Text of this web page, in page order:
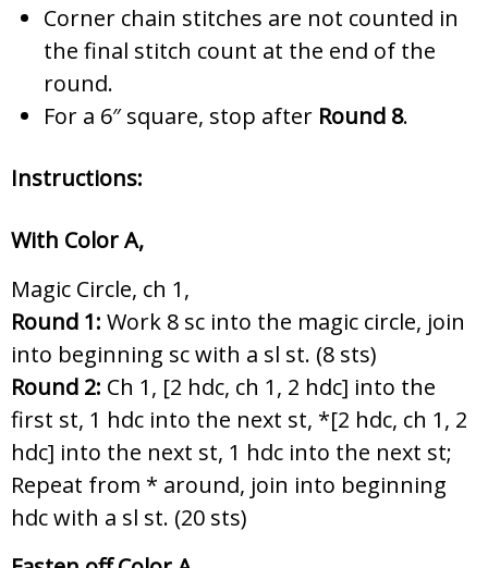
Corner chain stitches are not counted in
the final stitch count at the end of the
round.
For a 6″ square, stop after Round 8.
Instructions:
With Color A,
Magic Circle, ch 1,
Round 1: Work 8 sc into the magic circle, join
into beginning sc with a sl st. (8 sts)
Round 2: Ch 1, [2 hdc, ch 1, 2 hdc] into the
first st, 1 hdc into the next st, *[2 hdc, ch 1, 2
hdc] into the next st, 1 hdc into the next st;
Repeat from * around, join into beginning
hdc with a sl st. (20 sts)